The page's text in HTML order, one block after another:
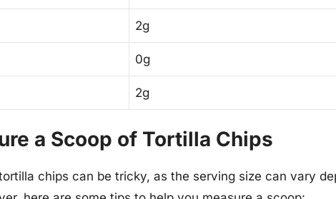
2g
0g
2g
a Scoop of Tortilla Chips
chips can be tricky, as the serving size can vary